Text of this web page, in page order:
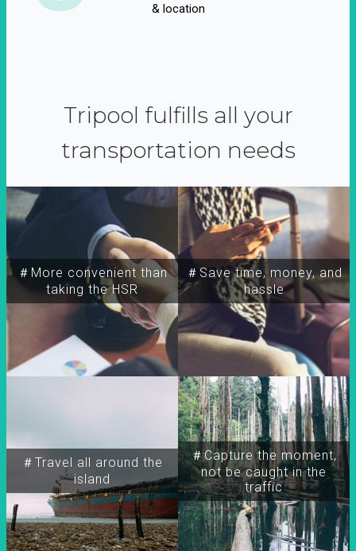
& location
Tripool fulfills all your
transportation needs
＃More convenient than
taking the HSR
＃Travel all around the
island
＃Capture the moment,
not be caught in the
traffic
＃Save time, money, and
hassle